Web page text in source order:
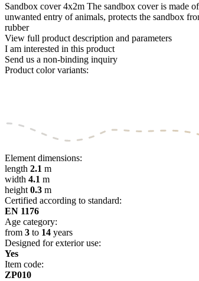
Sandbox cover 4x2m The sandbox cover is made
unwanted entry of animals, protects the sandbox
rubber
View full product description and parameters
I am interested in this product
Send us a non-binding inquiry
Product color variants:
Element dimensions:
length 2.1 m
width 4.1 m
height 0.3 m
Certified according to standard:
EN 1176
Age category:
from 3 to 14 years
Designed for exterior use:
Yes
Item code:
ZP010